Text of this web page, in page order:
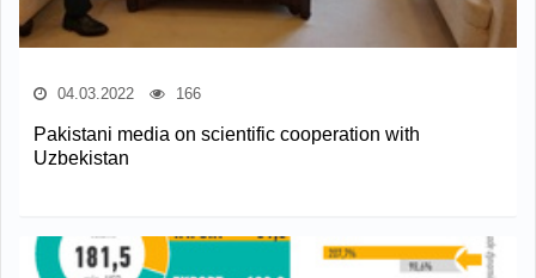
04.03.2022 166
Pakistani media on scientific cooperation with
Uzbekistan